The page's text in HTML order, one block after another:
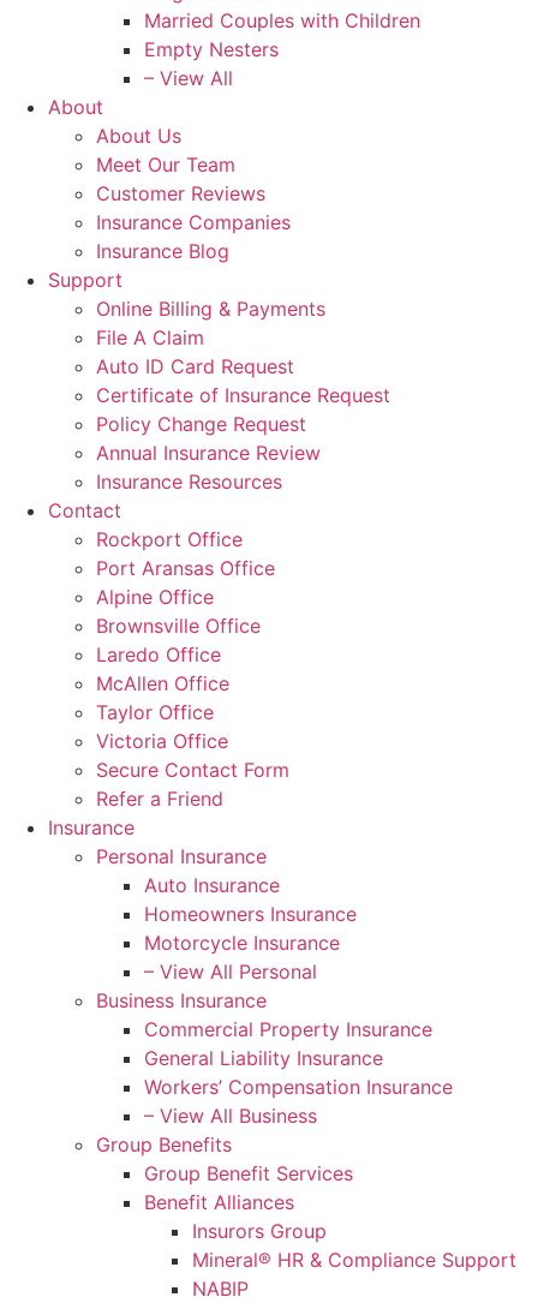
Married Couples with Children
Empty Nesters
– View All
About
About Us
Meet Our Team
Customer Reviews
Insurance Companies
Insurance Blog
Support
Online Billing & Payments
File A Claim
Auto ID Card Request
Certificate of Insurance Request
Policy Change Request
Annual Insurance Review
Insurance Resources
Contact
Rockport Office
Port Aransas Office
Alpine Office
Brownsville Office
Laredo Office
McAllen Office
Taylor Office
Victoria Office
Secure Contact Form
Refer a Friend
Insurance
Personal Insurance
Auto Insurance
Homeowners Insurance
Motorcycle Insurance
– View All Personal
Business Insurance
Commercial Property Insurance
General Liability Insurance
Workers’ Compensation Insurance
– View All Business
Group Benefits
Group Benefit Services
Benefit Alliances
Insurors Group
Mineral® HR & Compliance Support
NABIP